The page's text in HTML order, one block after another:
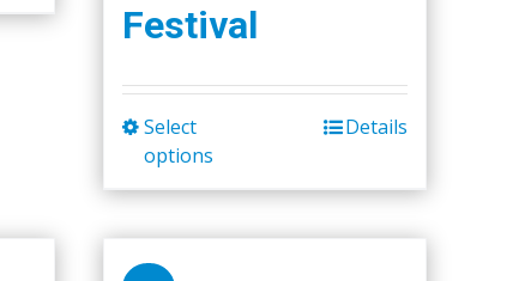
Festival
Select
options
has
Details